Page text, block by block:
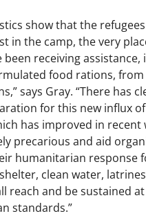
show that the
in the camp, the very
been receiving assistance,
food rations, from
says Gray. “There has
for this new influx
has improved in recent
precarious and aid
humanitarian response
clean water,
reach and be sustained
standards.”